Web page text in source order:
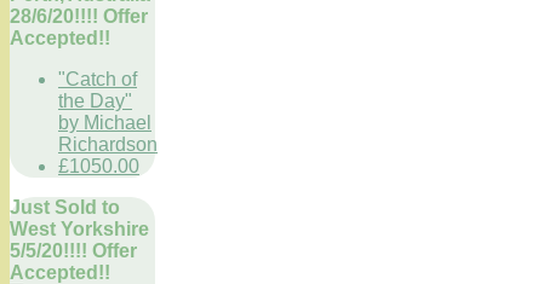
28/6/20!!!! Offer
Accepted!!
"Catch of
the Day"
by Michael
Richardson
£1050.00
Just Sold to
West Yorkshire
5/5/20!!!! Offer
Accepted!!